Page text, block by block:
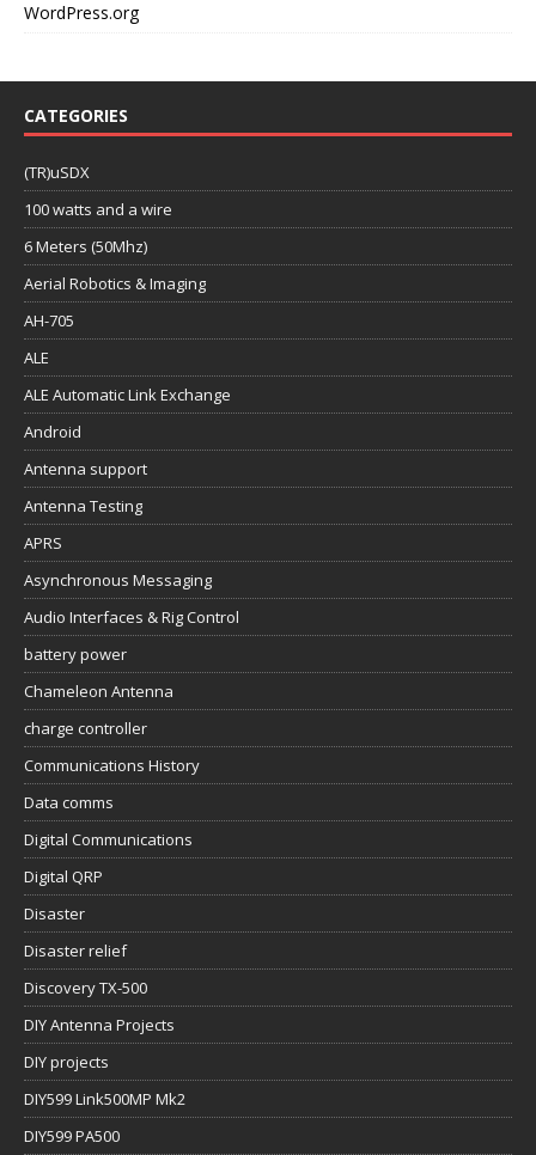
WordPress.org
CATEGORIES
(TR)uSDX
100 watts and a wire
6 Meters (50Mhz)
Aerial Robotics & Imaging
AH-705
ALE
ALE Automatic Link Exchange
Android
Antenna support
Antenna Testing
APRS
Asynchronous Messaging
Audio Interfaces & Rig Control
battery power
Chameleon Antenna
charge controller
Communications History
Data comms
Digital Communications
Digital QRP
Disaster
Disaster relief
Discovery TX-500
DIY Antenna Projects
DIY projects
DIY599 Link500MP Mk2
DIY599 PA500